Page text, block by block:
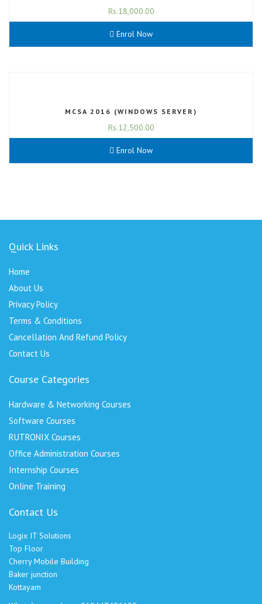
Rs.18,000.00
Enrol Now
MCSA 2016 (WINDOWS SERVER)
Rs.12,500.00
Enrol Now
Quick Links
Home
About Us
Privacy Policy
Terms & Conditions
Cancellation And Refund Policy
Contact Us
Course Categories
Hardware & Networking Courses
Software Courses
RUTRONIX Courses
Office Administration Courses
Internship Courses
Online Training
Contact Us
Logix IT Solutions
Top Floor
Cherry Mobile Building
Baker junction
Kottayam